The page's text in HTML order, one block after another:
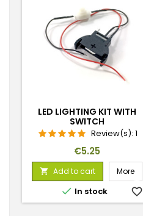
LED LIGHTING KIT WITH
SWITCH
Review(s): 1
Price
€5.25
 Add to cart More
 In stock favorite_border